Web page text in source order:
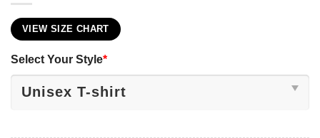
VIEW SIZE CHART
Select Your Style*